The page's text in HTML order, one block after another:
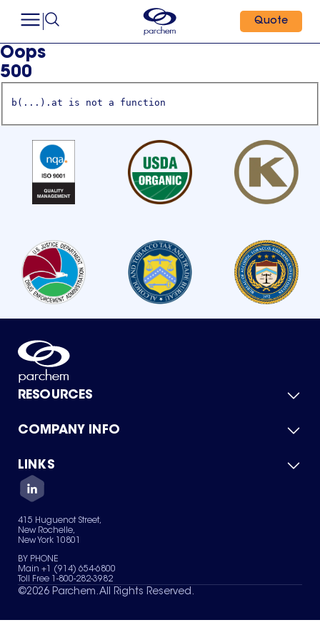
Quote
Oops
500
b(...).at is not a function
RESOURCES
Product Catalog
Green Chemicals
COMPANY INFO
About Us
Quality
Careers
Services
News & Insights
LINKS
Contact Us
Terms of Use
Sitemap
Your Privacy Choices
415 Huguenot Street,
New Rochelle,
New York 10801
BY PHONE
Main +1 (914) 654-6800
Toll Free 1-800-282-3982
©2026 Parchem. All Rights Reserved.